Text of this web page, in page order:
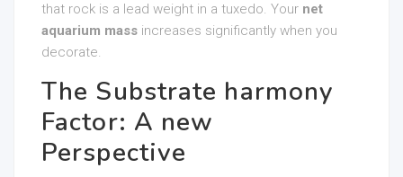
that rock is a lead weight in a tuxedo. Your net
aquarium mass increases significantly when you
decorate.
The Substrate harmony
Factor: A new
Perspective